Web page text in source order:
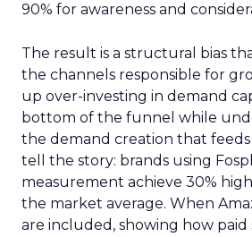
90% for awareness and
The result is a structural bias
the channels responsible for
up over-investing in demand
bottom of the funnel while
the demand creation that
tell the story: brands using
measurement achieve 30%
the market average. When
are included, showing how paid